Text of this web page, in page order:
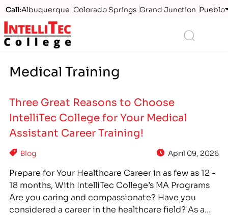
Call:Albuquerque Colorado Springs Grand Junction Pueblo
Logo
Medical Training
Three Great Reasons to Choose
IntelliTec College for Your Medical
Assistant Career Training!
Blog April 09, 2026
Prepare for Your Healthcare Career in as few as 12 -
18 months, With IntelliTec College’s MA Programs
Are you caring and compassionate? Have you
considered a career in the healthcare field? As a